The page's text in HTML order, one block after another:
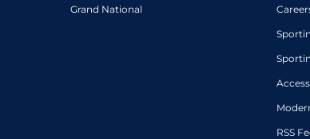
Grand National
RSS